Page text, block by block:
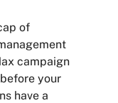
of
campaign
your
have a